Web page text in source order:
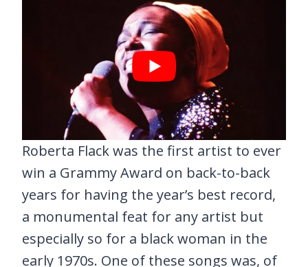
Roberta Flack was the first artist to ever
win a Grammy Award on back-to-back
years for having the year’s best record,
a monumental feat for any artist but
especially so for a black woman in the
early 1970s. One of these songs was, of